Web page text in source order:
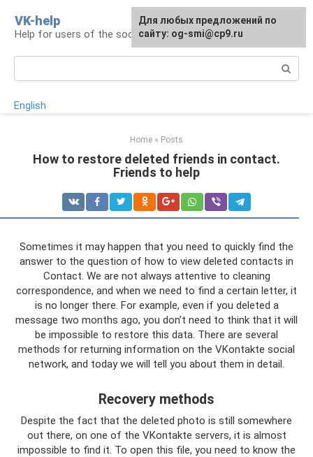
content
VK-help
Help for users of the social network VKontakte
English
Home » Posts
How to restore deleted friends in contact.
Friends to help
Sometimes it may happen that you need to quickly find the
answer to the question of how to view deleted contacts in
Contact. We are not always attentive to cleaning
correspondence, and when we need to find a certain letter, it
is no longer there. For example, even if you deleted a
message two months ago, you don’t need to think that it will
be impossible to restore this data. There are several
methods for returning information on the VKontakte social
network, and today we will tell you about them in detail.
Recovery methods
Despite the fact that the deleted photo is still somewhere
out there, on one of the VKontakte servers, it is almost
impossible to find it. To open this file, you need to know the
Для любых предложений по
сайту: og-smi@cp9.ru